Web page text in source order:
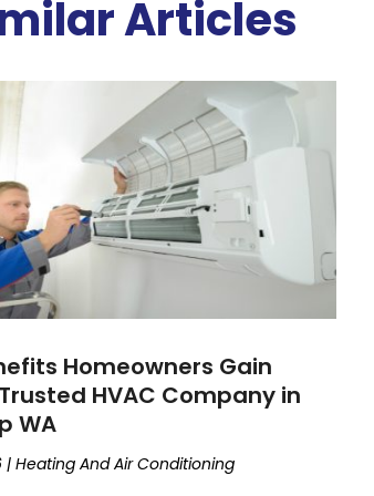
Articles
Homeowners Gain
HVAC Company in
WA
|Heating And Air Conditioning